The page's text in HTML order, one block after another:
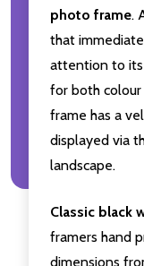
photo frame.
that
attention to its
for both colour
frame has a
displayed via
landscape.
Classic black
framers hand
dimensions